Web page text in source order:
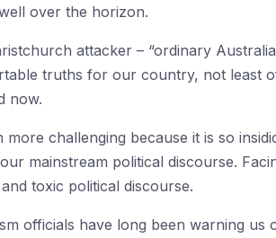
over the horizon.
attacker – “ordinary
truths for our country, not least
now.
challenging because it is so
mainstream political discourse.
toxic political discourse.
officials have long been warning